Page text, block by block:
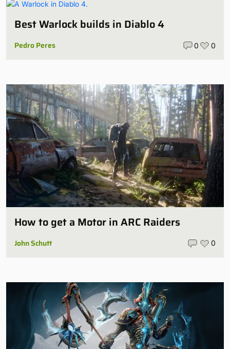
Best Warlock builds in Diablo 4
Pedro Peres 0 0
How to get a Motor in ARC Raiders
John Schutt 0